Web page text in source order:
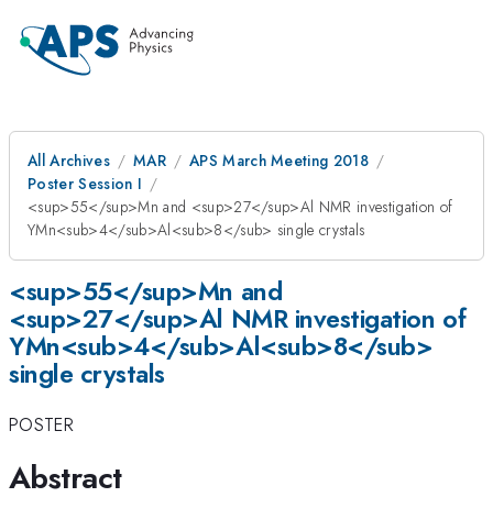
All Archives MAR
APS March Meeting 2018
Poster Session I
<sup>55</sup>Mn and <sup>27</sup>Al NMR investigation of
YMn<sub>4</sub>Al<sub>8</sub> single crystals
<sup>55</sup>Mn and
<sup>27</sup>Al NMR investigation of
YMn<sub>4</sub>Al<sub>8</sub>
single crystals
POSTER
Abstract